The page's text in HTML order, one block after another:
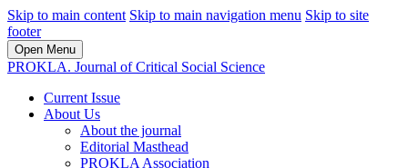
Skip to main content Skip to main navigation menu Skip to site
footer
Open Menu
PROKLA. Journal of Critical Social Science
Current Issue
About Us
About the journal
Editorial Masthead
PROKLA Association